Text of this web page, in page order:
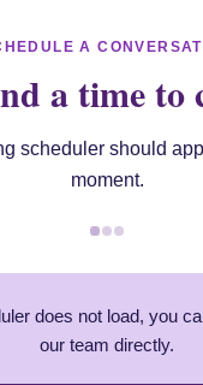
A
a time to
scheduler should
moment.
does not load, you
our team directly.